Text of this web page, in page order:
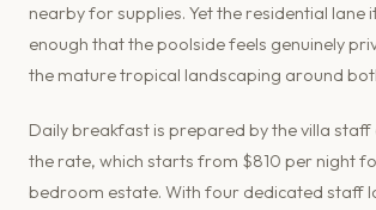
nearby for supplies. Yet the residential lane
enough that the poolside feels genuinely
the mature tropical landscaping around
Daily breakfast is prepared by the villa staff
the rate, which starts from $810 per night
bedroom estate. With four dedicated staff